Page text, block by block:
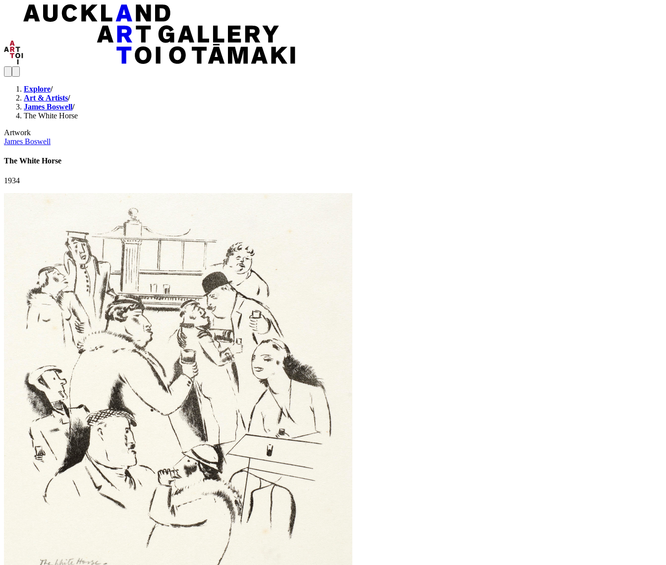
Explore/
Art & Artists/
James Boswell/
The White Horse
Artwork
James Boswell
The White Horse
1934